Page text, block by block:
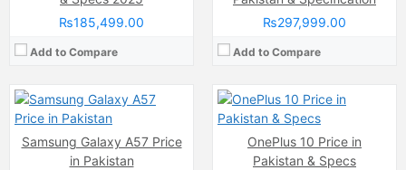
₨185,499.00
Add to Compare
₨297,999.00
Add to Compare
Samsung Galaxy A57 Price
in Pakistan
12GB
Exynos 1680
Battery:5000 mAh
OnePlus 10 Price in
Pakistan & Specs
12GB
Qualcomm Snapdragon 8 Gen1
Battery:(Li-Po Non removable), 5000 mAh